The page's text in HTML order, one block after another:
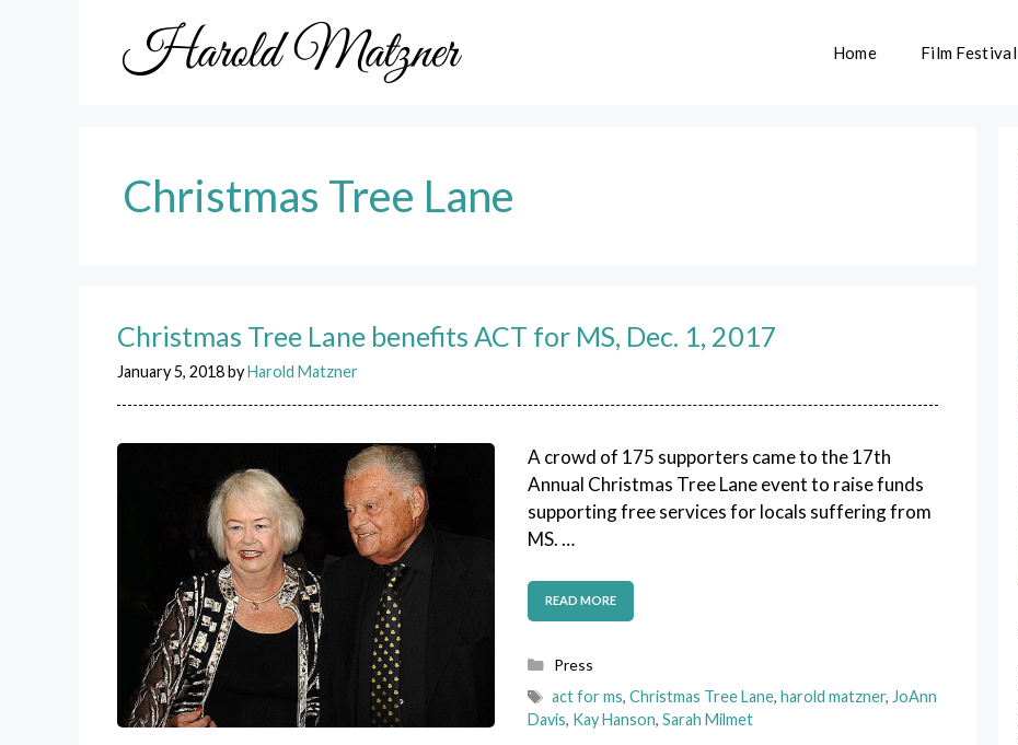
Home Film Festival
Christmas Tree Lane
Christmas Tree Lane benefits ACT for MS, Dec. 1, 2017
January 5, 2018byHarold Matzner
A crowd of 175 supporters came to the 17th
Annual Christmas Tree Lane event to raise funds
supporting free services for locals suffering from
MS. …
READ MORE
Categories
Press
Tags
act for ms, Christmas Tree Lane, harold matzner, JoAnn
Davis, Kay Hanson, Sarah Milmet